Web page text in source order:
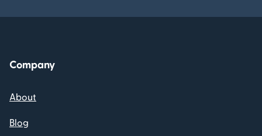
Company
About
Blog